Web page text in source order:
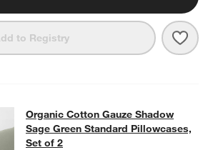
to Registry
Gauze Shadow
SHADOW SAGE GREEN STANDARD
Organic Cotton Gauze Shadow
Sage Green Standard Pillowcases,
Set of 2